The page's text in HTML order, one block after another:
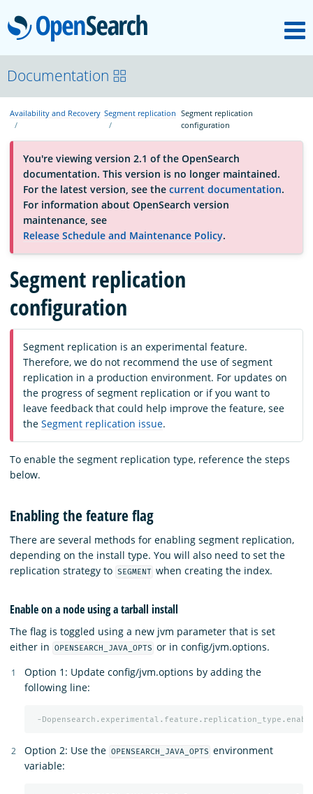
OpenSearch
About
Platform
Community
Documentation
Download
Documentation
Availability and Recovery Segment replication Segment replication
configuration
You're viewing version 2.1 of the OpenSearch
documentation. This version is no longer maintained.
For the latest version, see the current documentation.
For information about OpenSearch version
maintenance, see
Release Schedule and Maintenance Policy.
Segment replication
configuration
Segment replication is an experimental feature.
Therefore, we do not recommend the use of segment
replication in a production environment. For updates on
the progress of segment replication or if you want to
leave feedback that could help improve the feature, see
the Segment replication issue.
To enable the segment replication type, reference the steps
below.
Enabling the feature flag
There are several methods for enabling segment replication,
depending on the install type. You will also need to set the
replication strategy to SEGMENT when creating the index.
Enable on a node using a tarball install
The flag is toggled using a new jvm parameter that is set
either in
OPENSEARCH_JAVA_OPTS or in config/jvm.options.
Option 1: Update config/jvm.options by adding the
following line:
-
Option 2: Use the OPENSEARCH_JAVA_OPTS environment
variable: